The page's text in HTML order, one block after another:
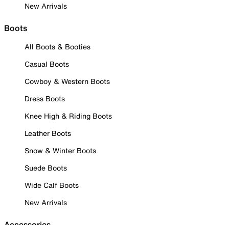
New Arrivals
Boots
All Boots & Booties
Casual Boots
Cowboy & Western Boots
Dress Boots
Knee High & Riding Boots
Leather Boots
Snow & Winter Boots
Suede Boots
Wide Calf Boots
New Arrivals